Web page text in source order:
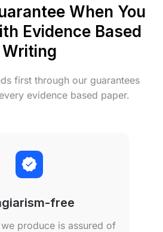
When You
Evidence Based
Writing
first through our guarantees
evidence based paper.
free
produce is assured of